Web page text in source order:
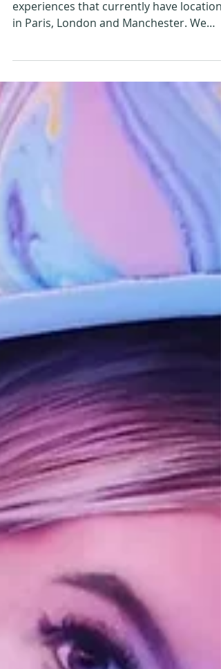
Visiting Colors Festival
Colors Festivals are immersive street art
experiences that currently have locations
in Paris, London and Manchester. We
went to check out...